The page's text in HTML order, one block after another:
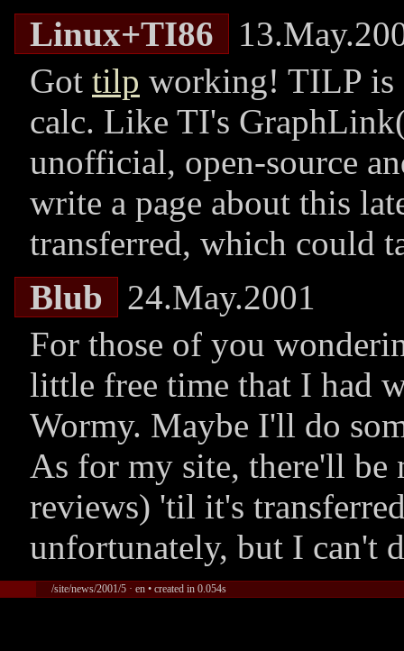
Linux+TI86
Got tilp working! TILP is
calc. Like TI's
unofficial, open-source
write a page about this
transferred, which could
Blub
24.May.2001
For those of you
little free time that I had
Wormy. Maybe I'll do
As for my site, there'll be
reviews) 'til it's
unfortunately, but I can't
/site/news/2001/5 · en • created in 0.054s